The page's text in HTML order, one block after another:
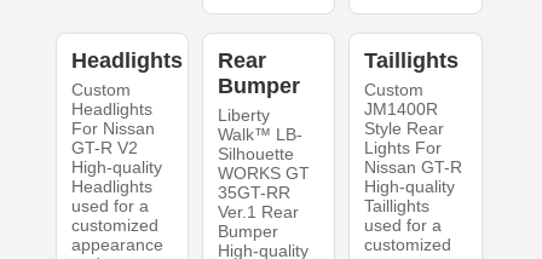
Headlights
Custom
Headlights
For Nissan
GT-R V2
High-quality
Headlights
used for a
customized
appearance
Rear
Bumper
Liberty
Walk™ LB-
Silhouette
WORKS GT
35GT-RR
Ver.1 Rear
Bumper
High-quality
Taillights
Custom
JM1400R
Style Rear
Lights For
Nissan GT-R
High-quality
Taillights
used for a
customized